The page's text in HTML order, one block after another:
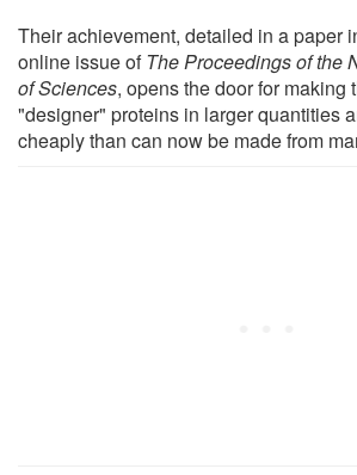
Their achievement, detailed in a paper
online issue of The Proceedings of the
of Sciences, opens the door for making
"designer" proteins in larger quantities
cheaply than can now be made from